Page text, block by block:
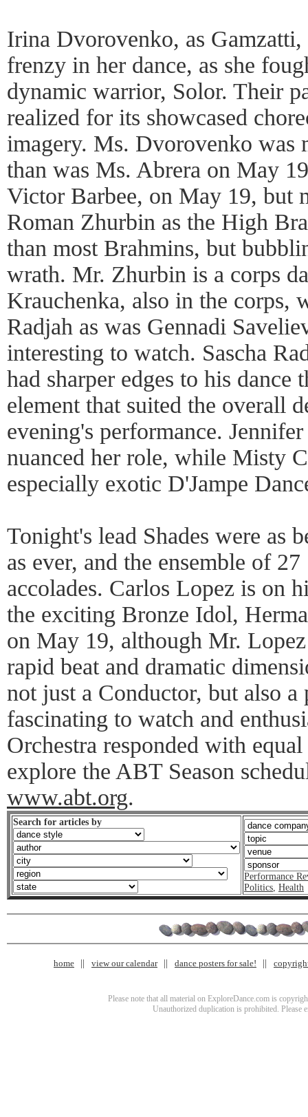
Irina Dvorovenko, as Gamzatti,
frenzy in her dance, as she
dynamic warrior, Solor. Their
realized for its showcased
imagery. Ms. Dvorovenko was
than was Ms. Abrera on May
Victor Barbee, on May 19, but
Roman Zhurbin as the High
than most Brahmins, but
wrath. Mr. Zhurbin is a corps
Krauchenka, also in the corps,
Radjah as was Gennadi
interesting to watch. Sascha
had sharper edges to his dance
element that suited the overall
evening's performance.
nuanced her role, while Misty
especially exotic D'Jampe
Tonight's lead Shades were as
as ever, and the ensemble of
accolades. Carlos Lopez is on
the exciting Bronze Idol,
on May 19, although Mr.
rapid beat and dramatic
not just a Conductor, but also a
fascinating to watch and
Orchestra responded with
explore the ABT Season
www.abt.org.
Search for articles by
Performance
Politics, Health
home view our calendar dance posters for sale!
Please note that all material on ExploreDance.com is
Unauthorized duplication is prohibited. Please